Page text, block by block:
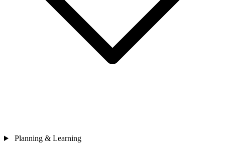
Planning & Learning